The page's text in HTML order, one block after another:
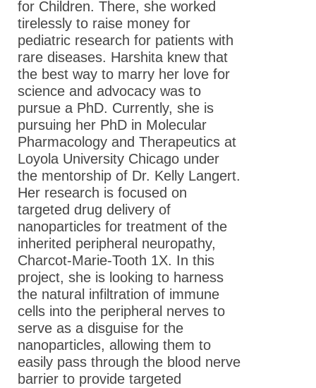
for Children. There, she worked
tirelessly to raise money for
pediatric research for patients with
rare diseases. Harshita knew that
the best way to marry her love for
science and advocacy was to
pursue a PhD. Currently, she is
pursuing her PhD in Molecular
Pharmacology and Therapeutics at
Loyola University Chicago under
the mentorship of Dr. Kelly Langert.
Her research is focused on
targeted drug delivery of
nanoparticles for treatment of the
inherited peripheral neuropathy,
Charcot-Marie-Tooth 1X. In this
project, she is looking to harness
the natural infiltration of immune
cells into the peripheral nerves to
serve as a disguise for the
nanoparticles, allowing them to
easily pass through the blood nerve
barrier to provide targeted